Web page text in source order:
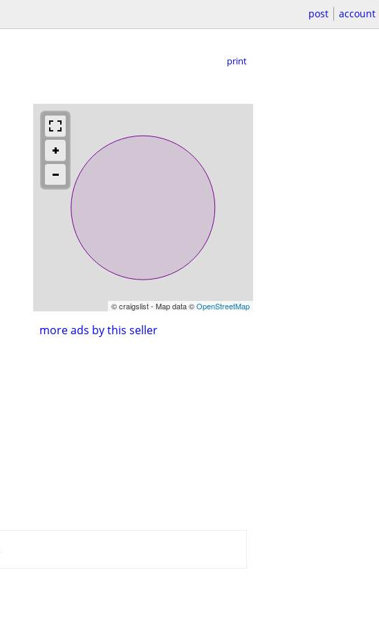
post account
print
© craigslist - Map data ©OpenStreetMap
more ads by this seller